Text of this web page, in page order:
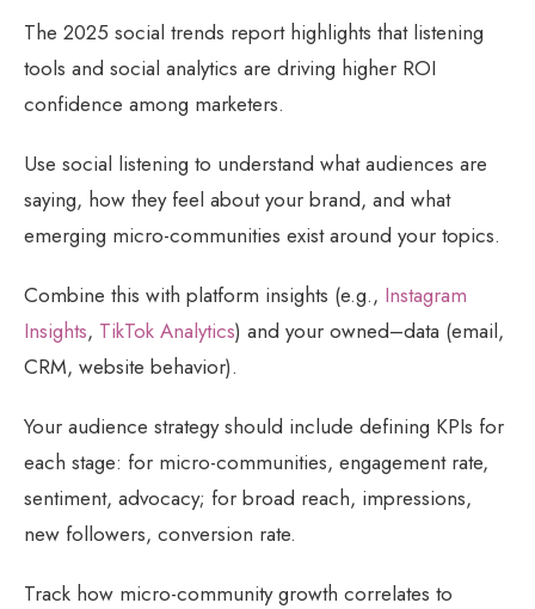
The 2025 social trends report highlights that listening
tools and social analytics are driving higher ROI
confidence among marketers.
Use social listening to understand what audiences are
saying, how they feel about your brand, and what
emerging micro-communities exist around your topics.
Combine this with platform insights (e.g., Instagram
Insights, TikTok Analytics) and your owned–data (email,
CRM, website behavior).
Your audience strategy should include defining KPIs for
each stage: for micro-communities, engagement rate,
sentiment, advocacy; for broad reach, impressions,
new followers, conversion rate.
Track how micro-community growth correlates to